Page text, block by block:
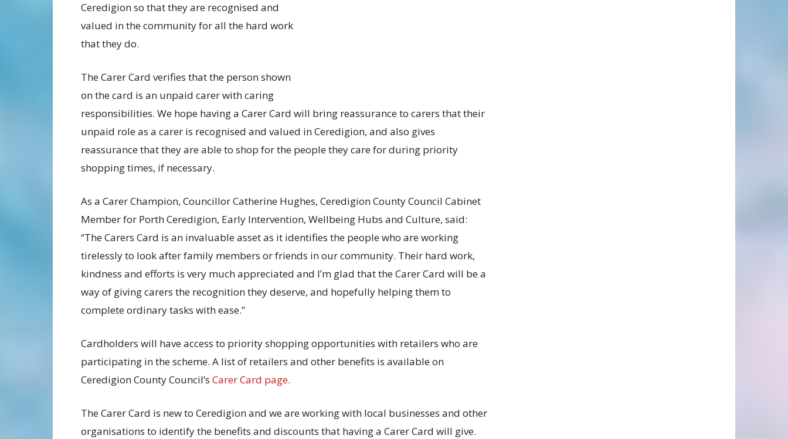
Ceredigion so that they are recognised and
valued in the community for all the hard work
that they do.
The Carer Card verifies that the person shown
on the card is an unpaid carer with caring
responsibilities. We hope having a Carer Card will bring reassurance to carers that their
unpaid role as a carer is recognised and valued in Ceredigion, and also gives
reassurance that they are able to shop for the people they care for during priority
shopping times, if necessary.
As a Carer Champion, Councillor Catherine Hughes, Ceredigion County Council Cabinet
Member for Porth Ceredigion, Early Intervention, Wellbeing Hubs and Culture, said:
“The Carers Card is an invaluable asset as it identifies the people who are working
tirelessly to look after family members or friends in our community. Their hard work,
kindness and efforts is very much appreciated and I’m glad that the Carer Card will be a
way of giving carers the recognition they deserve, and hopefully helping them to
complete ordinary tasks with ease.”
Cardholders will have access to priority shopping opportunities with retailers who are
participating in the scheme. A list of retailers and other benefits is available on
Ceredigion County Council’s Carer Card page.
The Carer Card is new to Ceredigion and we are working with local businesses and other
organisations to identify the benefits and discounts that having a Carer Card will give.